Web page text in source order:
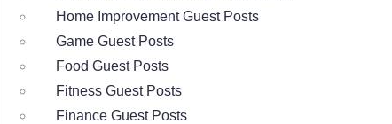
Home Improvement Guest Posts
Game Guest Posts
Food Guest Posts
Fitness Guest Posts
Finance Guest Posts